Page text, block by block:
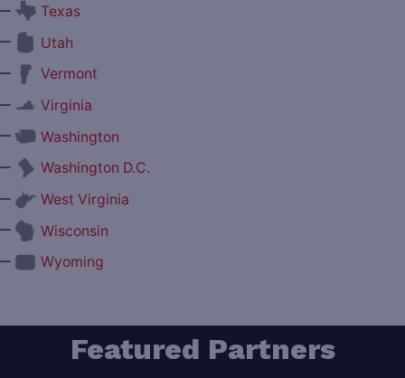
Texas
Utah
Vermont
Virginia
Washington
Washington D.C.
West Virginia
Wisconsin
Wyoming
Featured Partners